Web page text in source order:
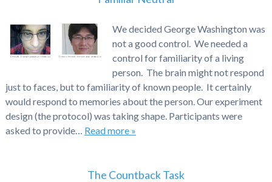
We decided George Washington was
not a good control. We needed a
control for familiarity of a living
person. The brain might not respond
just to faces, but to familiarity of known people. It certainly
would respond to memories about the person. Our experiment
design (the protocol) was taking shape. Participants were
asked to provide… Read more »
The Countback Task